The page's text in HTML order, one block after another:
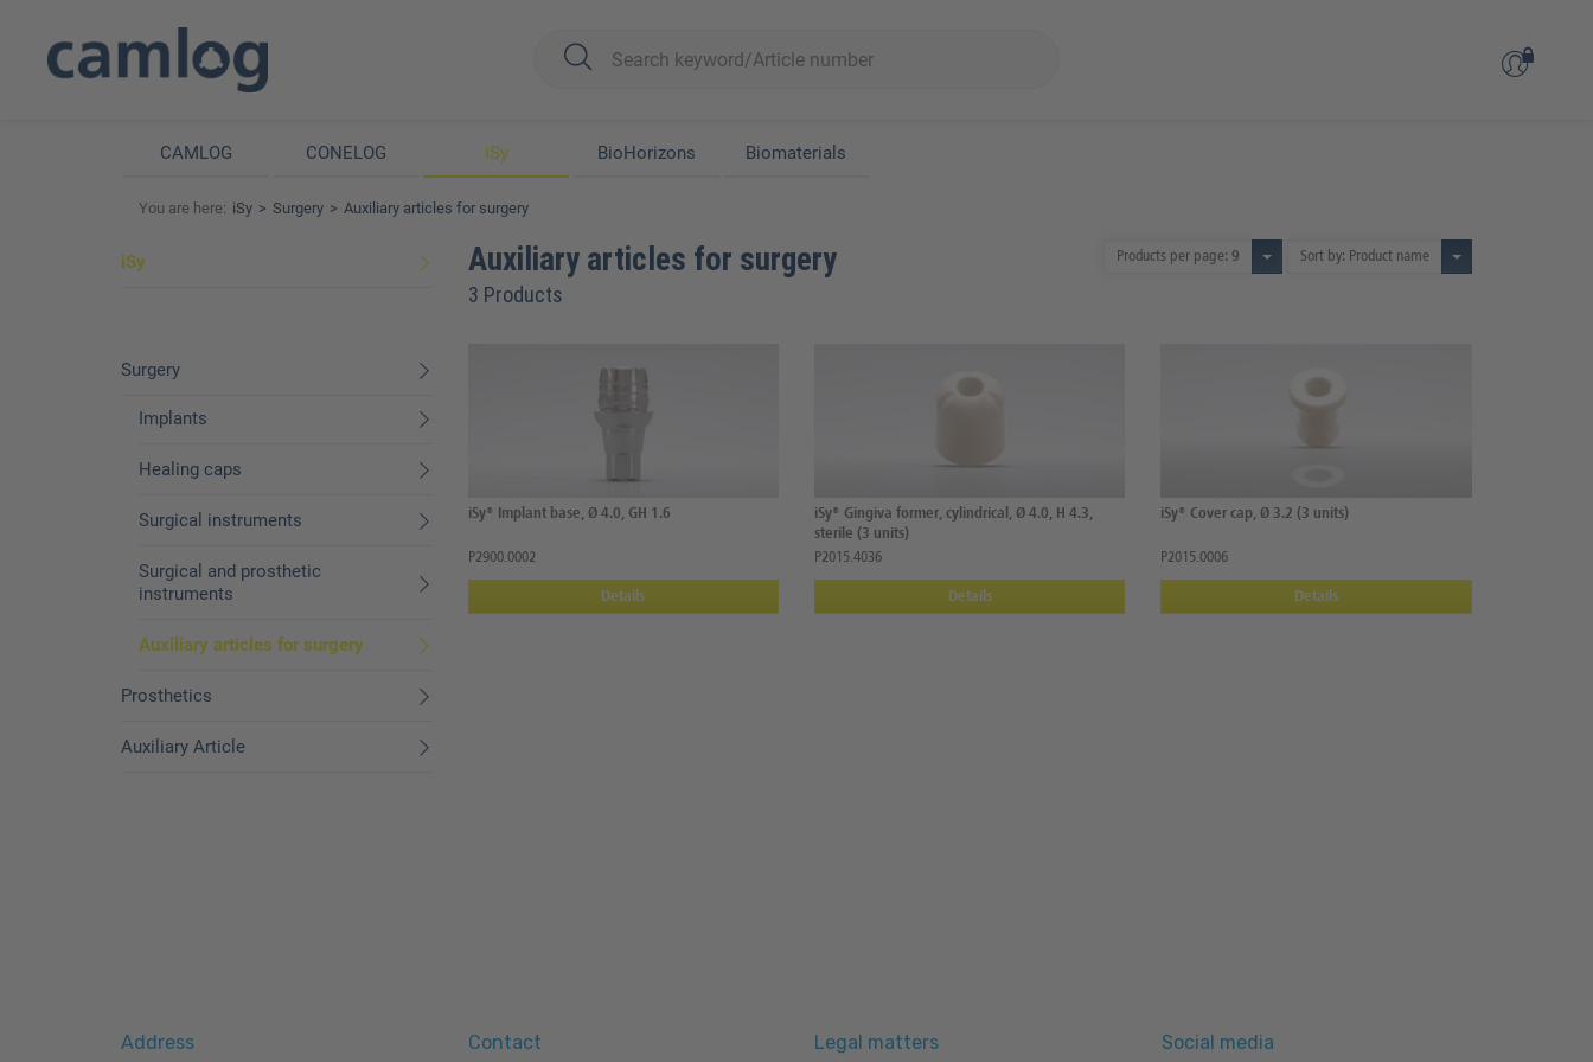
CAMLOG CONELOG iSy BioHorizons Biomaterials
You are here: iSy Surgery Auxiliary articles for surgery
iSy
Surgery
Implants
Healing caps
Surgical instruments
Surgical and prosthetic
instruments
Auxiliary articles for surgery
Prosthetics
Auxiliary Article
Auxiliary articles for surgery
3 Products
Products per page: 9 Sort by: Product name
iSy® Implant base, Ø 4.0, GH 1.6
P2900.0002
Details
iSy® Gingiva former, cylindrical, Ø 4.0, H 4.3,
sterile (3 units)
P2015.4036
Details
iSy® Cover cap, Ø 3.2 (3 units)
P2015.0006
Details
Address Contact Legal matters Social media